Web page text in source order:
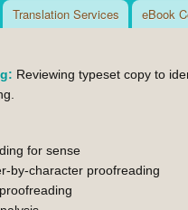
Translation Services eBook
Reviewing typeset copy to
for sense
by-character proofreading